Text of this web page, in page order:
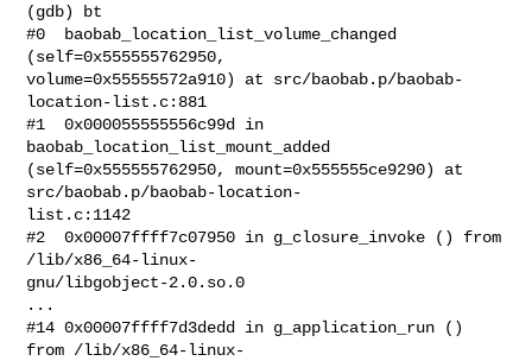
(gdb) bt
#0  baobab_location_list_volume_changed
(self=0x555555762950,
volume=0x55555572a910) at src/baobab.p/baobab-
location-list.c:881
#1  0x000055555556c99d in
baobab_location_list_mount_added
(self=0x555555762950, mount=0x555555ce9290) at
src/baobab.p/baobab-location-
list.c:1142
#2  0x00007ffff7c07950 in g_closure_invoke () from
/lib/x86_64-linux-
gnu/libgobject-2.0.so.0
...
#14 0x00007ffff7d3dedd in g_application_run ()
from /lib/x86_64-linux-